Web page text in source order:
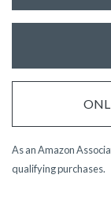
As an Amazon
qualifying purchases.